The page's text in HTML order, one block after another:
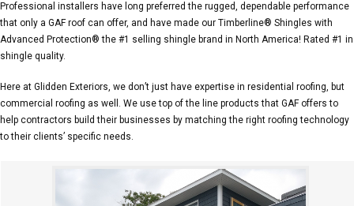
Professional installers have long preferred the rugged, dependable performance
that only a GAF roof can offer, and have made our Timberline® Shingles with
Advanced Protection® the #1 selling shingle brand in North America! Rated #1 in
shingle quality.
Here at Glidden Exteriors, we don’t just have expertise in residential roofing, but
commercial roofing as well. We use top of the line products that GAF offers to
help contractors build their businesses by matching the right roofing technology
to their clients’ specific needs.